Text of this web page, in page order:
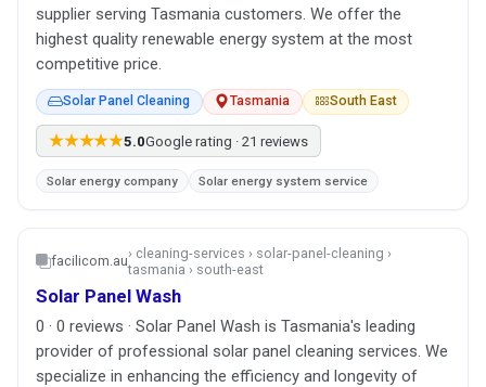
supplier serving Tasmania customers. We offer the
highest quality renewable energy system at the most
competitive price.
Solar Panel Cleaning Tasmania South East
★★★★★5.0Google rating · 21 reviews
Solar energy company Solar energy system service
facilicom.au› cleaning-services › solar-panel-cleaning ›
tasmania › south-east
Solar Panel Wash
0 · 0 reviews · Solar Panel Wash is Tasmania's leading
provider of professional solar panel cleaning services. We
specialize in enhancing the efficiency and longevity of